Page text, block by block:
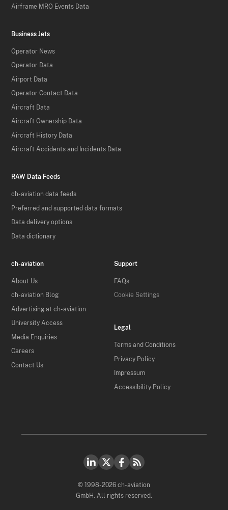
Airframe MRO Events Data
Business Jets
Operator News
Operator Data
Airport Data
Operator Contact Data
Aircraft Data
Aircraft Ownership Data
Aircraft History Data
Aircraft Accidents and Incidents Data
RAW Data Feeds
ch-aviation data feeds
Preferred and supported data formats
Data delivery options
Data dictionary
ch-aviation
About Us
ch-aviation Blog
Advertising at ch-aviation
University Access
Media Enquiries
Careers
Contact Us
Support
FAQs
Cookie Settings
Legal
Terms and Conditions
Privacy Policy
Impressum
Accessibility Policy
© 1998-2026 ch-aviation
GmbH. All rights reserved.